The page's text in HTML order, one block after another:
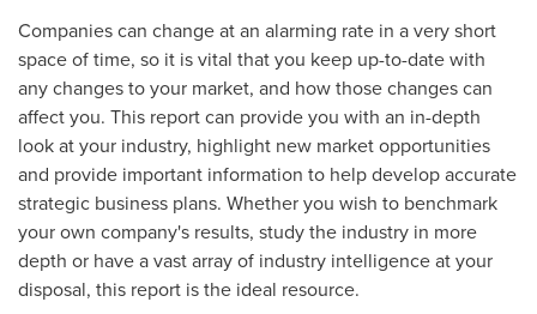
Companies can change at an alarming rate in a very short
space of time, so it is vital that you keep up-to-date with
any changes to your market, and how those changes can
affect you. This report can provide you with an in-depth
look at your industry, highlight new market opportunities
and provide important information to help develop accurate
strategic business plans. Whether you wish to benchmark
your own company's results, study the industry in more
depth or have a vast array of industry intelligence at your
disposal, this report is the ideal resource.